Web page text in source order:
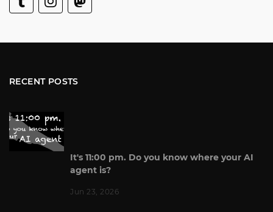
RECENT POSTS
It's 11:00 pm. Do you know where your AI
agent is?
Jun 23, 2026